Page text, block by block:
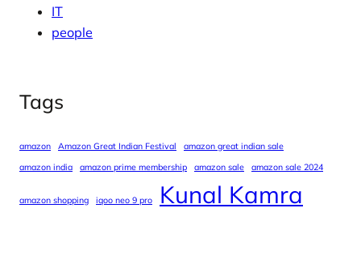
IT
people
Tags
amazon Amazon Great Indian Festival
amazon great indian sale
amazon india
amazon prime membership amazon sale amazon sale 2024
amazon shopping iqoo neo 9 pro Kunal Kamra